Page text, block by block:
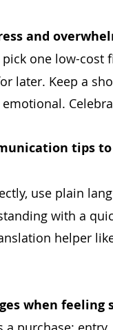
and
one low-
later. Keep a
tips
use plain
with a
helper
when